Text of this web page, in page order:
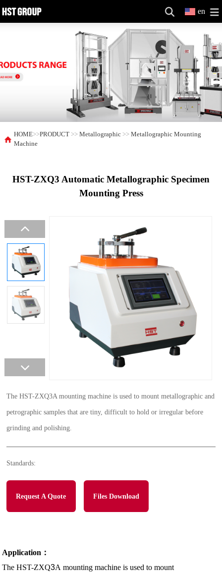
en
HOME>>PRODUCT >>Metallographic >>Metallographic Mounting
Machine
HST-ZXQ3 Automatic Metallographic Specimen
Mounting Press
The HST-ZXQ3A mounting machine is used to mount metallographic and
petrographic samples that are tiny, difficult to hold or irregular before
grinding and polishing.
Standards:
Request A Quote Files Download
Application ：
The HST-ZXQ3A mounting machine is used to mount